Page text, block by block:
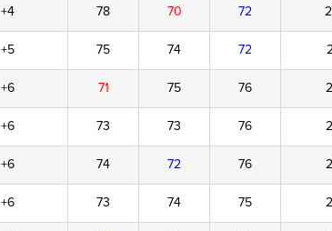
+4 78 70 72
+5 75 74 72
+6 71 75 76
+6 73 73 76
+6 74 72 76
+6 73 74 75